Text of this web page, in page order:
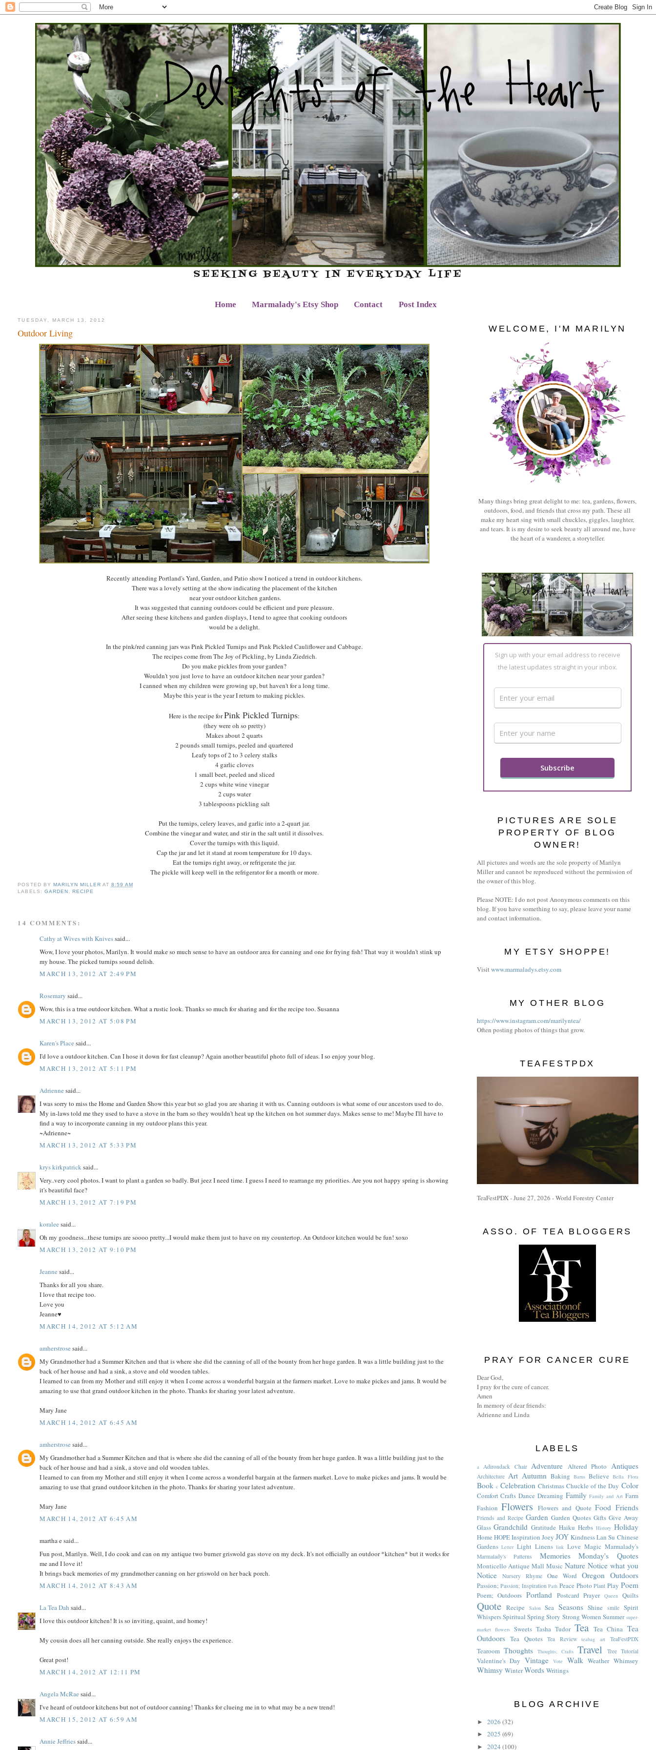
SEEKING BEAUTY IN EVERYDAY LIFE
Home Marmalady's Etsy Shop Contact Post Index
TUESDAY, MARCH 13, 2012
Outdoor Living
Recently attending Portland's Yard, Garden, and Patio show I noticed a trend in outdoor kitchens.
There was a lovely setting at the show indicating the placement of the kitchen
near your outdoor kitchen gardens.
It was suggested that canning outdoors could be efficient and pure pleasure.
After seeing these kitchens and garden displays, I tend to agree that cooking outdoors
would be a delight.
In the pink/red canning jars was Pink Pickled Turnips and Pink Pickled Cauliflower and Cabbage.
The recipes come from The Joy of Pickling, by Linda Ziedrich.
Do you make pickles from your garden?
Wouldn't you just love to have an outdoor kitchen near your garden?
I canned when my children were growing up, but haven't for a long time.
Maybe this year is the year I return to making pickles.
Here is the recipe forPink Pickled Turnips:
(they were oh so pretty)
Makes about 2 quarts
2 pounds small turnips, peeled and quartered
Leafy tops of 2 to 3 celery stalks
4 garlic cloves
1 small beet, peeled and sliced
2 cups white wine vinegar
2 cups water
3 tablespoons pickling salt
Put the turnips, celery leaves, and garlic into a 2-quart jar.
Combine the vinegar and water, and stir in the salt until it dissolves.
Cover the turnips with this liquid.
Cap the jar and let it stand at room temperature for 10 days.
Eat the turnips right away, or refrigerate the jar.
The pickle will keep well in the refrigerator for a month or more.
POSTED BY MARILYN MILLER AT 8:59 AM
LABELS: GARDEN , RECIPE
14 COMMENTS:
Cathy at Wives with Knivessaid...
Wow, I love your photos, Marilyn. It would make so much sense to have an outdoor area for canning and one for frying fish! That way it wouldn't stink up
my house. The picked turnips sound delish.
MARCH 13, 2012 AT 2:49 PM
Rosemary said...
Wow, this is a true outdoor kitchen. What a rustic look. Thanks so much for sharing and for the recipe too. Susanna
MARCH 13, 2012 AT 5:08 PM
Karen's Place said...
I'd love a outdoor kitchen. Can I hose it down for fast cleanup? Again another beautiful photo full of ideas. I so enjoy your blog.
MARCH 13, 2012 AT 5:11 PM
Adrienne said...
I was sorry to miss the Home and Garden Show this year but so glad you are sharing it with us. Canning outdoors is what some of our ancestors used to do.
My in-laws told me they used to have a stove in the barn so they wouldn't heat up the kitchen on hot summer days. Makes sense to me! Maybe I'll have to
find a way to incorporate canning in my outdoor plans this year.
~Adrienne~
MARCH 13, 2012 AT 5:33 PM
krys kirkpatricksaid...
Very..very cool photos. I want to plant a garden so badly. But jeez I need time. I guess I need to rearrange my priorities. Are you not happy spring is showing
it's beautiful face?
MARCH 13, 2012 AT 7:19 PM
koralee said...
Oh my goodness...these turnips are soooo pretty...I would make them just to have on my countertop. An Outdoor kitchen would be fun! xoxo
MARCH 13, 2012 AT 9:10 PM
Jeanne said...
Thanks for all you share.
I love that recipe too.
Love you
Jeanne♥
MARCH 14, 2012 AT 5:12 AM
amherstrose said...
My Grandmother had a Summer Kitchen and that is where she did the canning of all of the bounty from her huge garden. It was a little building just to the
back of her house and had a sink, a stove and old wooden tables.
I learned to can from my Mother and still enjoy it when I come across a wonderful bargain at the farmers market. Love to make pickes and jams. It would be
amazing to use that grand outdoor kitchen in the photo. Thanks for sharing your latest adventure.
Mary Jane
MARCH 14, 2012 AT 6:45 AM
amherstrose said...
My Grandmother had a Summer Kitchen and that is where she did the canning of all of the bounty from her huge garden. It was a little building just to the
back of her house and had a sink, a stove and old wooden tables.
I learned to can from my Mother and still enjoy it when I come across a wonderful bargain at the farmers market. Love to make pickes and jams. It would be
amazing to use that grand outdoor kitchen in the photo. Thanks for sharing your latest adventure.
Mary Jane
MARCH 14, 2012 AT 6:45 AM
martha e said...
Fun post, Marilyn. Well, I do cook and can on my antique two burner griswold gas stove on my deck. It's not officially an outdoor *kitchen* but it works for
me and I love it!
It brings back memories of my grandmother canning on her griswold on her back porch.
MARCH 14, 2012 AT 8:43 AM
La Tea Dah said...
I love this outdoor kitchen! It is so inviting, quaint, and homey!
My cousin does all her canning outside. She really enjoys the experience.
Great post!
MARCH 14, 2012 AT 12:11 PM
Angela McRae said...
I've heard of outdoor kitchens but not of outdoor canning! Thanks for clueing me in to what may be a new trend!
MARCH 15, 2012 AT 6:59 AM
Annie Jeffriessaid...
WELCOME, I'M MARILYN
Many things bring great delight to me: tea, gardens, flowers,
outdoors, food, and friends that cross my path. These all
make my heart sing with small chuckles, giggles, laughter,
and tears. It is my desire to seek beauty all around me, have
the heart of a wanderer, a storyteller.
Sign up with your email address to receive
the latest updates straight in your inbox.
PICTURES ARE SOLE
PROPERTY OF BLOG
OWNER!
All pictures and words are the sole property of Marilyn
Miller and cannot be reproduced without the permission of
the owner of this blog.
Please NOTE: I do not post Anonymous comments on this
blog. If you have something to say, please leave your name
and contact information.
MY ETSY SHOPPE!
Visit www.marmaladys.etsy.com
MY OTHER BLOG
https://www.instagram.com/marilyntea/
Often posting photos of things that grow.
TEAFESTPDX
TeaFestPDX - June 27, 2026 - World Forestry Center
ASSO. OF TEA BLOGGERS
PRAY FOR CANCER CURE
Dear God,
I pray for the cure of cancer.
Amen
In memory of dear friends:
Adrienne and Linda
LABELS
a Adirondack Chair Adventure Altered Photo Antiques
Architecture Art Autumn Baking Barns Believe Bella Flora
Book c Celebration Christmas Chuckle of the Day Color
Comfort Crafts Dance Dreaming Family Family and Art Farm
Fashion Flowers Flowers and Quote Food Friends
Friends and Recipe Garden Garden Quotes Gifts Give Away
Glass Grandchild Gratitude Haiku Herbs History Holiday
Home HOPEInspiration Joey JOY KindnessLan Su Chinese
Gardens Letter Light Linens link Love Magic Marmalady's
Marmalady's Patterns Memories Monday's Quotes
Monticello Antique Mall Music Nature Notice what you
Notice
Nursery Rhyme One Word Oregon Outdoors
Passion; Passion; Inspiration Path Peace Photo Plant Play Poem
Poem; Outdoors Portland Postcard Prayer Queen Quilts
Quote Recipe Salon Sea Seasons Shine smile Spirit
WhispersSpiritual Spring Story Strong Women Summer super-
market flowers Sweets Tasha Tudor Tea Tea China Tea
Outdoors Tea Quotes Tea Review teabag art TeaFestPDX
Tearoom Thoughts Thoughts; Crafts Travel Tree Tutorial
Valentine's Day Vintage Vote Walk Weather Whimsey
Whimsy WinterWords Writings
BLOG ARCHIVE
► 2026 (32)
► 2025 (69)
► 2024 (100)